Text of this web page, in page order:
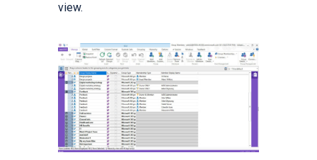
view.